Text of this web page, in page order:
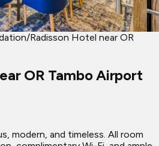
/Radisson Hotel near OR
OR Tambo Airport
modern, and timeless. All room